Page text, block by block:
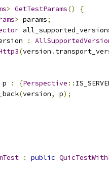
> GetTestParams()
{
> params;
:
(version .
p : {Perspective ::
(version, p);
: public